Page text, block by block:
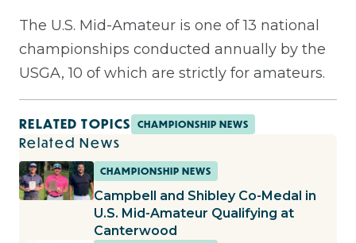
The U.S. Mid-Amateur is one of 13 national
championships conducted annually by the
USGA, 10 of which are strictly for amateurs.
RELATED TOPICS CHAMPIONSHIP NEWS
Related News
CHAMPIONSHIP NEWS
Campbell and Shibley Co-Medal in
U.S. Mid-Amateur Qualifying at
Canterwood